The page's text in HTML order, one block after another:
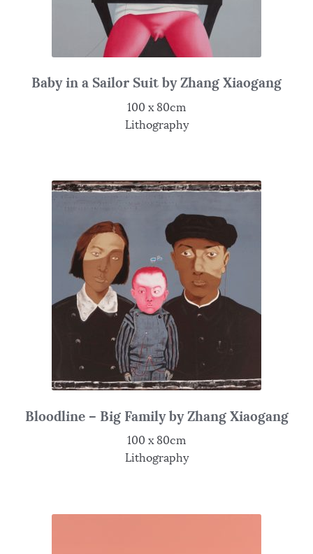
Baby in a Sailor Suit by Zhang Xiaogang
100 x 80cm
Lithography
Bloodline – Big Family by Zhang Xiaogang
100 x 80cm
Lithography